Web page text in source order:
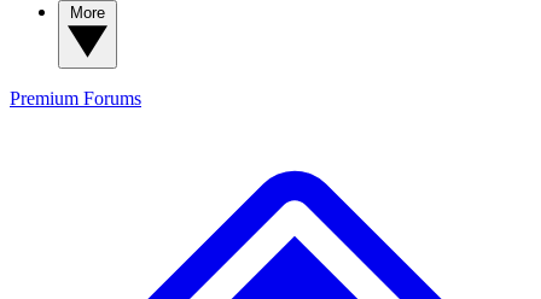
Premium Forums